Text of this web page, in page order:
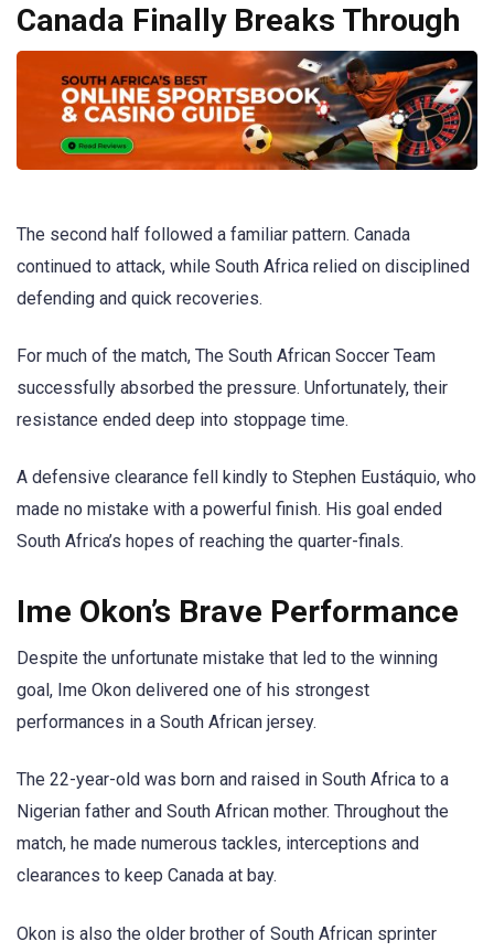
Canada Finally Breaks Through
The second half followed a familiar pattern. Canada
continued to attack, while South Africa relied on disciplined
defending and quick recoveries.
For much of the match, The South African Soccer Team
successfully absorbed the pressure. Unfortunately, their
resistance ended deep into stoppage time.
A defensive clearance fell kindly to Stephen Eustáquio, who
made no mistake with a powerful finish. His goal ended
South Africa’s hopes of reaching the quarter-finals.
Ime Okon’s Brave Performance
Despite the unfortunate mistake that led to the winning
goal, Ime Okon delivered one of his strongest
performances in a South African jersey.
The 22-year-old was born and raised in South Africa to a
Nigerian father and South African mother. Throughout the
match, he made numerous tackles, interceptions and
clearances to keep Canada at bay.
Okon is also the older brother of South African sprinter